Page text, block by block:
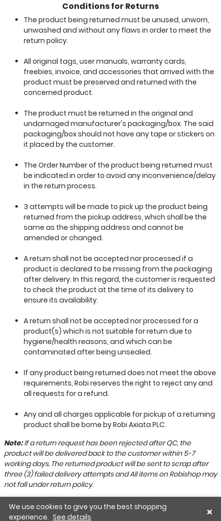
Conditions for Returns
The product being returned must be unused, unworn,
unwashed and without any flaws in order to meet the
return policy.
All original tags, user manuals, warranty cards,
freebies, invoice, and accessories that arrived with the
product must be preserved and returned with the
concerned product.
The product must be returned in the original and
undamaged manufacturer's packaging/box. The said
packaging/box should not have any tape or stickers on
it placed by the customer.
The Order Number of the product being returned must
be indicated in order to avoid any inconvenience/delay
in the return process.
3 attempts will be made to pick up the product being
returned from the pickup address, which shall be the
same as the shipping address and cannot be
amended or changed.
A return shall not be accepted nor processed if a
product is declared to be missing from the packaging
after delivery. In this regard, the customer is requested
to check the product at the time of its delivery to
ensure its availability.
A return shall not be accepted nor processed for a
product(s) which is not suitable for return due to
hygiene/health reasons, and which can be
contaminated after being unsealed.
If any product being returned does not meet the above
requirements, Robi reserves the right to reject any and
all requests for a refund.
Any and all charges applicable for pickup of a returning
product shall be borne by Robi Axiata PLC.
Note:If a return request has been rejected after QC, the
product will be delivered back to the customer within 5-7
working days. The returned product will be sent to scrap after
three (3) failed delivery attempts and All items on Robishop may
not fall under return policy.
We use cookies to give you the best shopping
experience. See details